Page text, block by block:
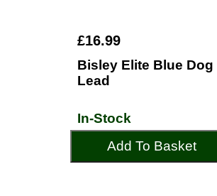
£16.99
Bisley Elite Blue Dog
Lead
In-Stock
Add To Basket